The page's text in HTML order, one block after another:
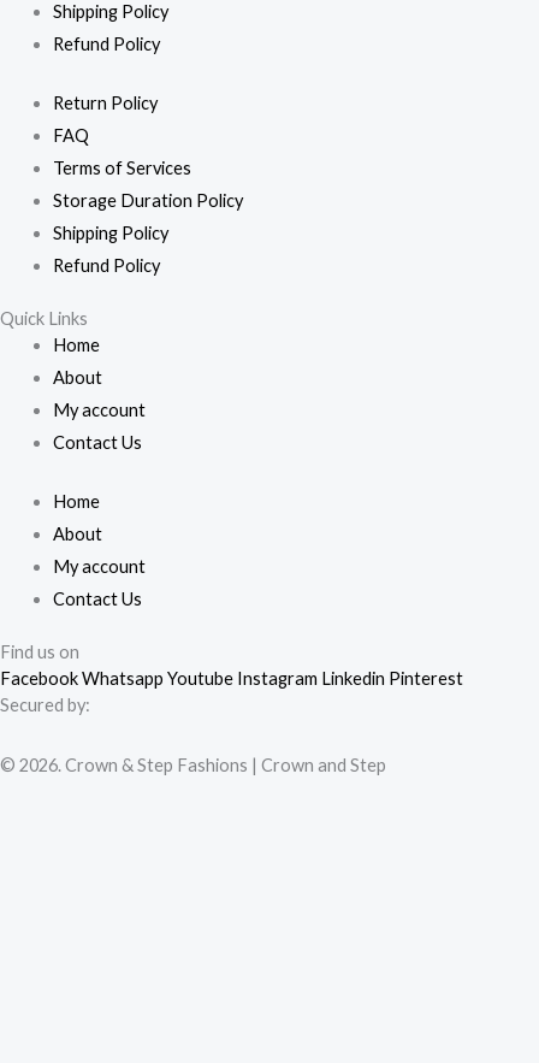
Shipping Policy
Refund Policy
Return Policy
FAQ
Terms of Services
Storage Duration Policy
Shipping Policy
Refund Policy
Quick Links
Home
About
My account
Contact Us
Home
About
My account
Contact Us
Find us on
FacebookWhatsapp Youtube Instagram Linkedin Pinterest
Secured by:
© 2026. Crown & Step Fashions | Crown and Step